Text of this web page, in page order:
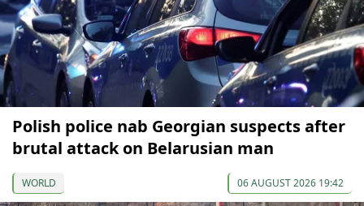
Polish police nab Georgian suspects after
brutal attack on Belarusian man
WORLD 06 AUGUST 2026 19:42